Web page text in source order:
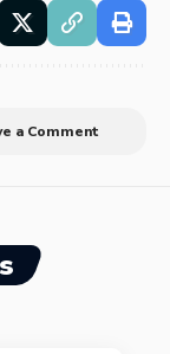
a Comment